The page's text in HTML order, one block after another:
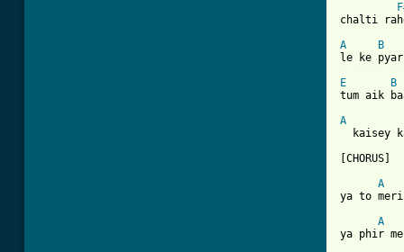
chalti
A
B
E
B
tum aik
A
kaisey
[CHORUS]
A
ya to meri
A
ya phir